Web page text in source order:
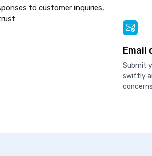
to customer inquiries,
Email
Submit
swiftly